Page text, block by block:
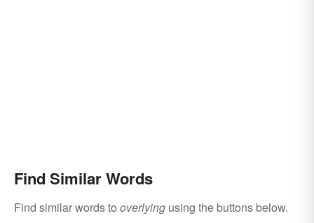
Find Similar Words
Find similar words to overlying using the buttons below.